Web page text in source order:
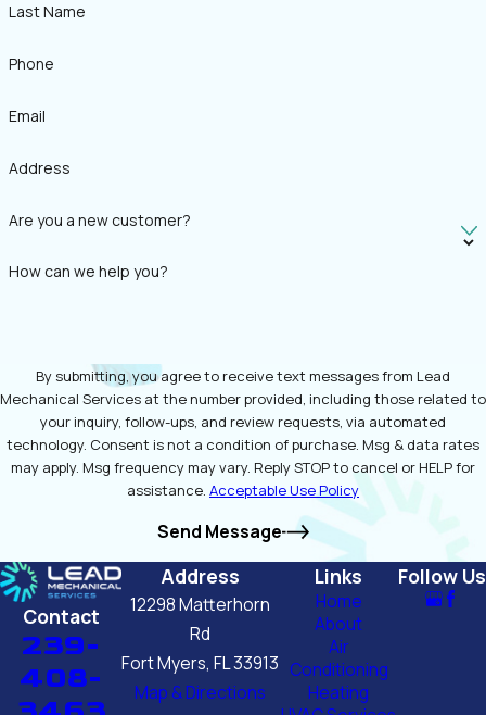
Last Name
Phone
Email
Address
Are you a new customer?
How can we help you?
By submitting, you agree to receive text messages from Lead
Mechanical Services at the number provided, including those related to
your inquiry, follow-ups, and review requests, via automated
technology. Consent is not a condition of purchase. Msg & data rates
may apply. Msg frequency may vary. Reply STOP to cancel or HELP for
assistance. Acceptable Use Policy
Send Message
Contact
239-
408-
Address
12298 Matterhorn
Rd
Fort Myers, FL 33913
Map & Directions
Links
Home
About
Air
Conditioning
Heating
Follow Us